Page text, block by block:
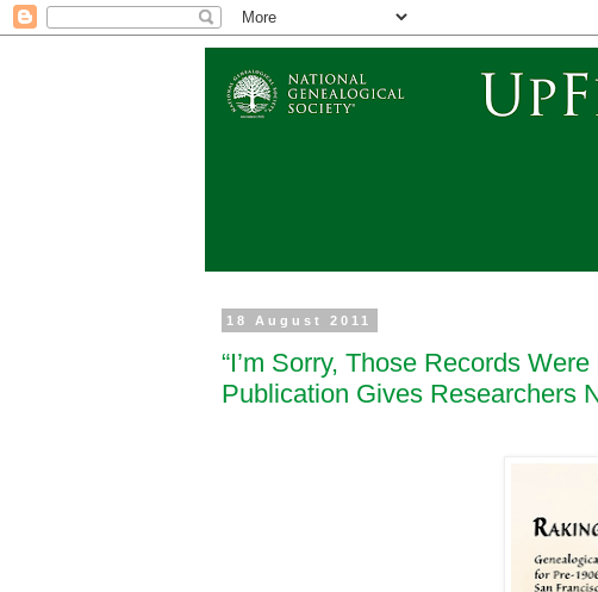
18 August 2011
“I’m Sorry, Those Records
Publication Gives Researchers